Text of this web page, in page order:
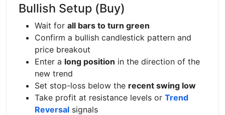
Bullish Setup (Buy)
Wait for all bars to turn green
Confirm a bullish candlestick pattern and
price breakout
Enter a long position in the direction of the
new trend
Set stop-loss below the recent swing low
Take profit at resistance levels or Trend
Reversal signals